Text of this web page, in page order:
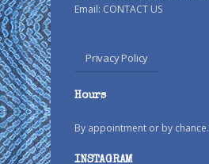
Email: CONTACT US
Privacy Policy
Hours
By appointment or by chance.
INSTAGRAM